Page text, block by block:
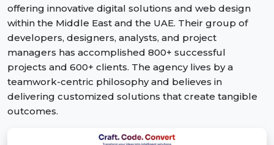
offering innovative digital solutions and web design
within the Middle East and the UAE. Their group of
developers, designers, analysts, and project
managers has accomplished 800+ successful
projects and 600+ clients. The agency lives by a
teamwork-centric philosophy and believes in
delivering customized solutions that create tangible
outcomes.